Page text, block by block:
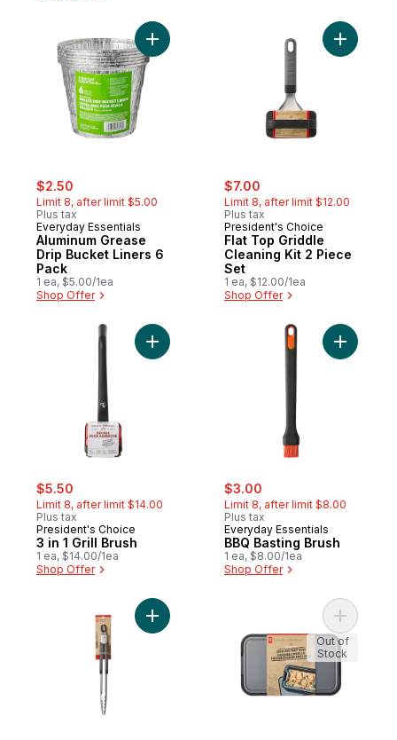
sale:
$2.50
Limit 8, after limit $5.00
Plus tax
Everyday Essentials
Aluminum Grease
Drip Bucket Liners 6
Pack
1 ea, $5.00/1ea
Shop Offer
Add Aluminum Grease Drip Bucket Liners
sale:
$7.00
Limit 8, after limit $12.00
Plus tax
President's Choice
Flat Top Griddle
Cleaning Kit 2 Piece
Set
1 ea, $12.00/1ea
Shop Offer
Add Flat
sale:
$5.50
Limit 8, after limit $14.00
Plus tax
President's Choice
3 in 1 Grill Brush
1 ea, $14.00/1ea
Shop Offer
Add 3 in 1 Grill Brush to cart
sale:
$3.00
Limit 8, after limit $8.00
Plus tax
Everyday Essentials
BBQ Basting Brush
1 ea, $8.00/1ea
Shop Offer
Add BBQ
Add Stainless Steel Tongs to cartAdd
Out of
Stock